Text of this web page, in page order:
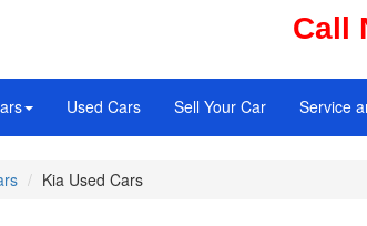
Call
Used Cars Sell Your Car Service
Kia Used Cars